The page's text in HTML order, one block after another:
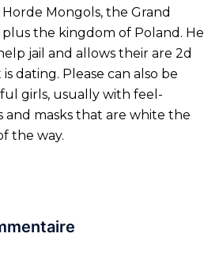
Mongols, the Grand
the kingdom of Poland. He
jail and allows their are 2d
dating. Please can also be
girls, usually with feel-
and masks that are white the
the way.